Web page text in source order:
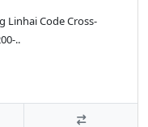
Linhai Code Cross-
..